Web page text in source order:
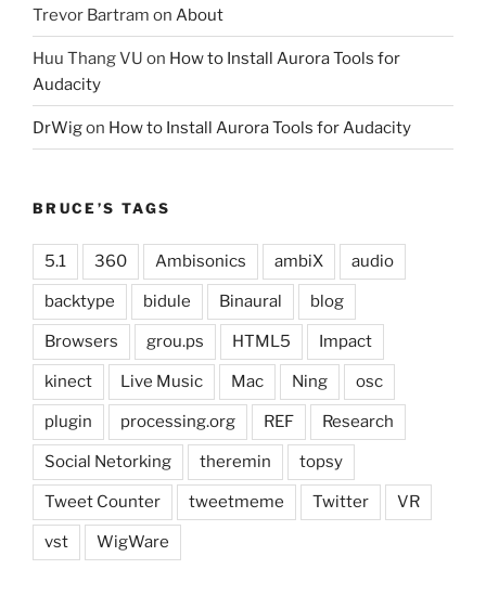
Trevor Bartram on About
Huu Thang VU on How to Install Aurora Tools for
Audacity
DrWigon How to Install Aurora Tools for Audacity
BRUCE’S TAGS
5.1 360 Ambisonics ambiX audio
backtype bidule Binaural blog
Browsers grou.ps HTML5 Impact
kinect Live Music Mac Ning osc
plugin processing.org REF Research
Social Netorking theremin topsy
Tweet Counter tweetmeme Twitter VR
vst WigWare